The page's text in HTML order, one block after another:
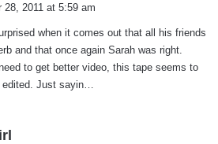
s
:
28, 2011 at 5:59 am
when it comes out that all his friends
and that once again Sarah was right.
to get better video, this tape seems to
edited. Just sayin…